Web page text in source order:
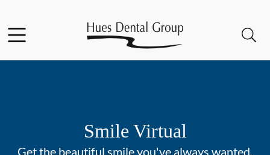
Go to Home Page
Smile Virtual
Get the beautiful smile you've always wanted.